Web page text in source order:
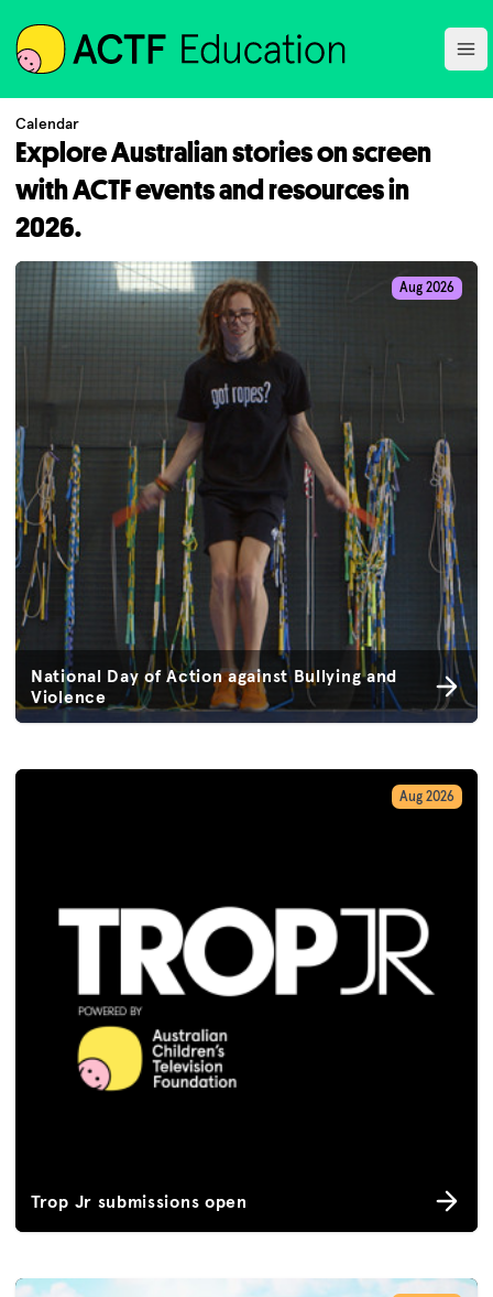
ACTF
Calendar
Explore Australian stories on screen
with ACTF events and resources in
2026.
National Day of Action against Bullying and
Violence
Aug 2026
Trop Jr submissions open
Aug 2026